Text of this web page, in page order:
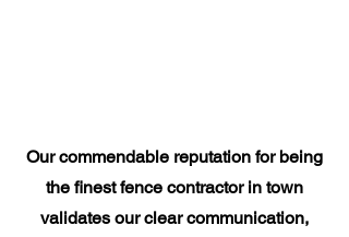
Our commendable reputation for being
the finest fence contractor in town
validates our clear communication,